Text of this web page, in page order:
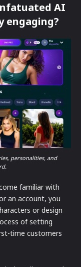
AI
engaging?
personalities, and
familiar with
an account, you
or design
of setting
time customers